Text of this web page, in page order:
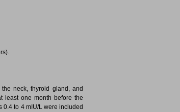
neck, thyroid gland, and
least one month before the
0.4 to 4 mIU/L were included